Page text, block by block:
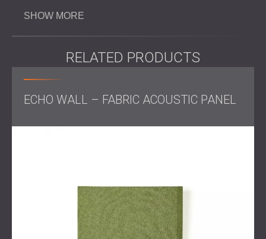
long reverberation times. Without acoustic treatment,
hard to control. Reducing echo in such spaces improves
communication and allows the room to be used for more
than just sports.
Challenge
However, installation had to be done without interrupting
school activities. This meant working only during
weekends. The solution also had to match the large size
and acoustic needs of the room.
SHOW MORE
RELATED PRODUCTS
ECHO WALL – FABRIC ACOUSTIC PANEL